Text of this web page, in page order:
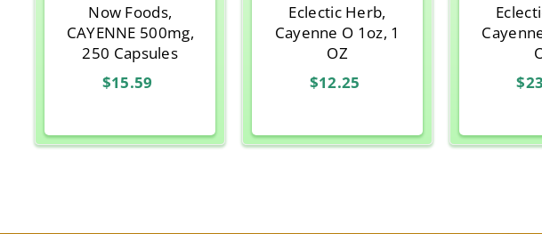
Now Foods,
CAYENNE 500mg,
250 Capsules
$15.59
Eclectic Herb,
Cayenne O 1oz, 1
OZ
$12.25
Cayenne O 2oz,